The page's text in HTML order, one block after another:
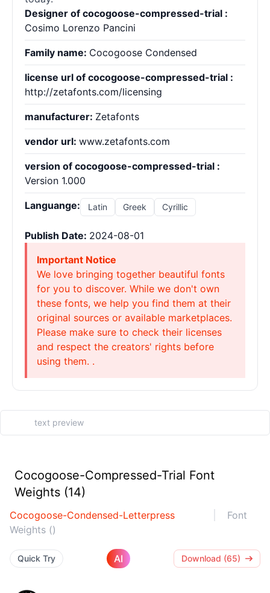
Designer of cocogoose-compressed-trial :
Cosimo Lorenzo Pancini
Family name: Cocogoose Condensed
license url of cocogoose-compressed-trial :
http://zetafonts.com/licensing
manufacturer: Zetafonts
vendor url: www.zetafonts.com
version of cocogoose-compressed-trial :
Version 1.000
Languange: Latin Greek Cyrillic
Publish Date: 2024-08-01
Important Notice
We love bringing together beautiful fonts
for you to discover. While we don't own
these fonts, we help you find them at their
original sources or available marketplaces.
Please make sure to check their licenses
and respect the creators' rights before
using them. .
Cocogoose-Compressed-Trial Font
Weights (14)
Cocogoose-Condensed-Letterpress
Font
Weights ()
Quick Try AI Download (65)